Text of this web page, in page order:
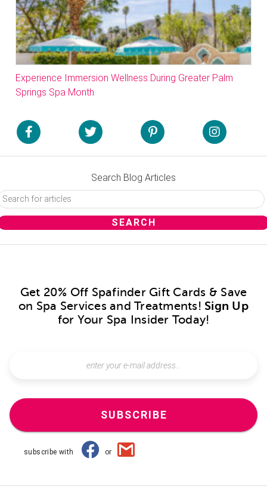
Experience Immersion Wellness During Greater Palm
Springs Spa Month
Search Blog Articles
Get 20% Off Spafinder Gift Cards & Save
on Spa Services and Treatments! Sign Up
for Your Spa Insider Today!
SUBSCRIBE
subscribe with or